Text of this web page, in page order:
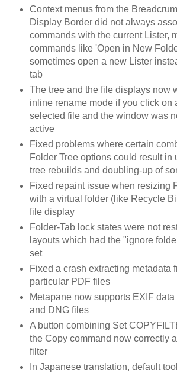
Context menus from the
Display Border did not always
commands with the current Lister,
commands like 'Open in New
sometimes open a new Lister
tab
The tree and the file displays now
inline rename mode if you click on
selected file and the window was
active
Fixed problems where certain
Folder Tree options could result in
tree rebuilds and doubling-up of
Fixed repaint issue when resizing
with a virtual folder (like Recycle
file display
Folder-Tab lock states were not
layouts which had the "ignore
set
Fixed a crash extracting metadata
particular PDF files
Metapane now supports EXIF
and DNG files
A button combining Set
the Copy command now correctly
filter
In Japanese translation, default